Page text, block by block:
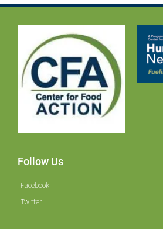
Follow Us
Facebook
Twitter